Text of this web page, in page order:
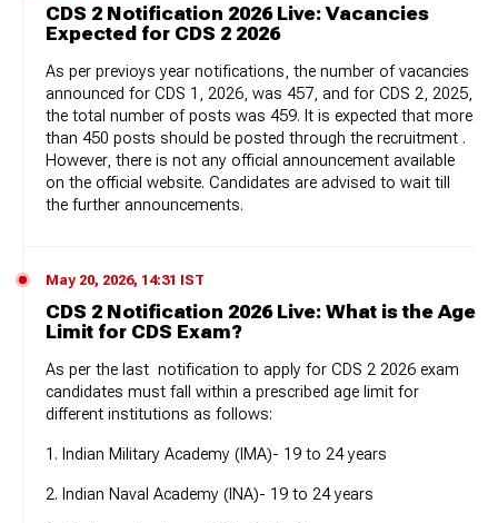
CDS 2 Notification 2026 Live: Vacancies
Expected for CDS 2 2026
As per previoys year notifications, the number of vacancies
announced for CDS 1, 2026, was 457, and for CDS 2, 2025,
the total number of posts was 459. It is expected that more
than 450 posts should be posted through the recruitment .
However, there is not any official announcement available
on the official website. Candidates are advised to wait till
the further announcements.
May 20, 2026, 14:31 IST
CDS 2 Notification 2026 Live: What is the Age
Limit for CDS Exam?
As per the last notification to apply for CDS 2 2026 exam
candidates must fall within a prescribed age limit for
different institutions as follows:
1. Indian Military Academy (IMA)- 19 to 24 years
2. Indian Naval Academy (INA)- 19 to 24 years